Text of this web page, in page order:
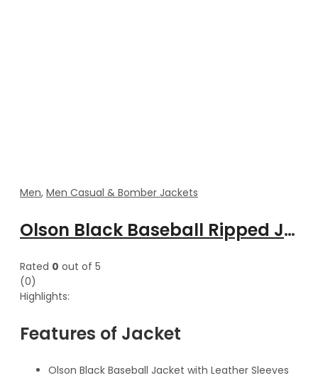
Men, Men Casual & Bomber Jackets
Olson Black Baseball Ripped Jacket With Leather Sleeves
Rated 0 out of 5
(0)
Highlights:
Features of Jacket
Olson Black Baseball Jacket with Leather Sleeves